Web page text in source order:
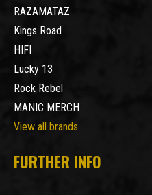
RAZAMATAZ
Kings Road
HIFI
Lucky 13
Rock Rebel
MANIC MERCH
View all brands
FURTHER INFO